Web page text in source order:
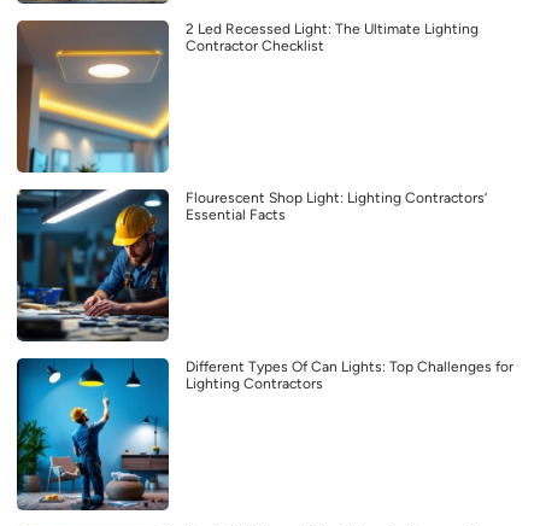
2 Led Recessed Light: The Ultimate Lighting
Contractor Checklist
Flourescent Shop Light: Lighting Contractors’
Essential Facts
Different Types Of Can Lights: Top Challenges for
Lighting Contractors